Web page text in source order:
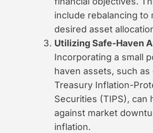
include rebalancing to
desired asset
Utilizing Safe-Haven
Incorporating a small
haven assets, such as
Treasury Inflation-
Securities (TIPS), can
against market
inflation.